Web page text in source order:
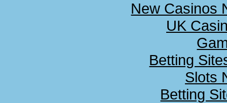
New Casinos
UK
Betting
Slots
Betting